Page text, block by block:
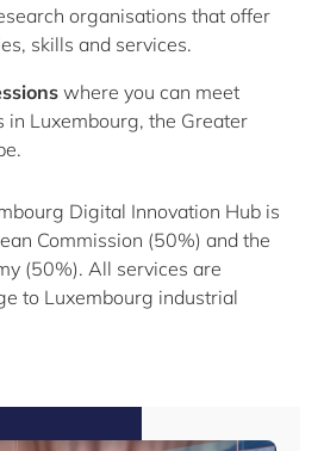
organisations that offer
skills and services.
where you can meet
in Luxembourg, the Greater
.
Digital Innovation Hub is
Commission (50%) and the
(50%). All services are
to Luxembourg industrial